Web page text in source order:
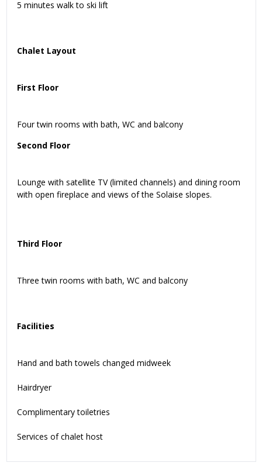
5 minutes walk to ski lift
Chalet Layout
First Floor
Four twin rooms with bath, WC and balcony
Second Floor
Lounge with satellite TV (limited channels) and dining room
with open fireplace and views of the Solaise slopes.
Third Floor
Three twin rooms with bath, WC and balcony
Facilities
Hand and bath towels changed midweek
Hairdryer
Complimentary toiletries
Services of chalet host